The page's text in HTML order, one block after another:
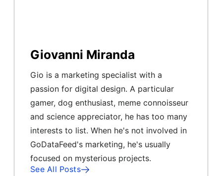
Giovanni Miranda
Gio is a marketing specialist with a
passion for digital design. A particular
gamer, dog enthusiast, meme connoisseur
and science appreciator, he has too many
interests to list. When he's not involved in
GoDataFeed's marketing, he's usually
focused on mysterious projects.
See All Posts